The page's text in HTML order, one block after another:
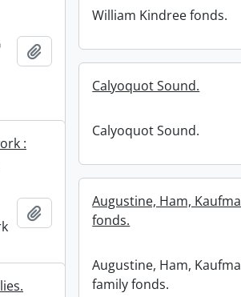
Add to clipboard
William Kindree fonds.
Calyoquot Sound.
Calyoquot Sound.
:
Add to clipboard
Augustine, Ham,
fonds.
Augustine, Ham,
family fonds.